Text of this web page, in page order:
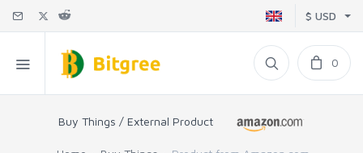
$ USD
0
Buy Things / External Product